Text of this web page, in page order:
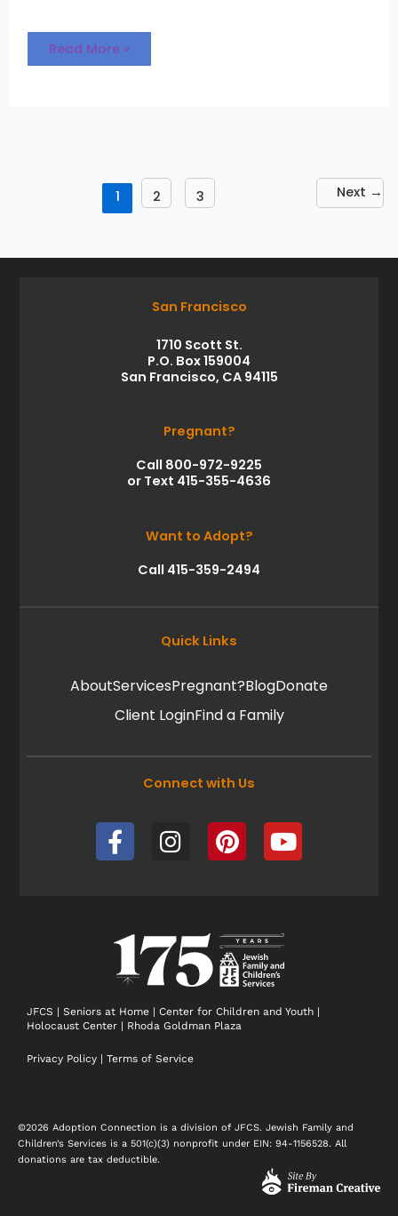
Read More »
1 2 3 Next →
San Francisco
1710 Scott St.
P.O. Box 159004
San Francisco, CA 94115
Pregnant?
Call 800-972-9225
or Text 415-355-4636
Want to Adopt?
Call 415-359-2494
Quick Links
AboutServicesPregnant?BlogDonate
Client LoginFind a Family
Connect with Us
F
a
o
o
k
-
f
I
n
g
r
a
m
P
i
r
e
s
t
Y
o
b
e
JFCS | Seniors at Home | Center for Children and Youth |
Holocaust Center | Rhoda Goldman Plaza
Privacy Policy | Terms of Service
©2026 Adoption Connection is a division of JFCS. Jewish Family and
Children’s Services is a 501(c)(3) nonprofit under EIN: 94-1156528. All
donations are tax deductible.